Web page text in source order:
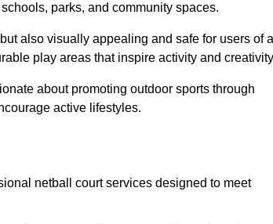
parks, and community spaces.
also visually appealing and safe for users of
play areas that inspire activity and
about promoting outdoor sports through
active lifestyles.
netball court services designed to meet